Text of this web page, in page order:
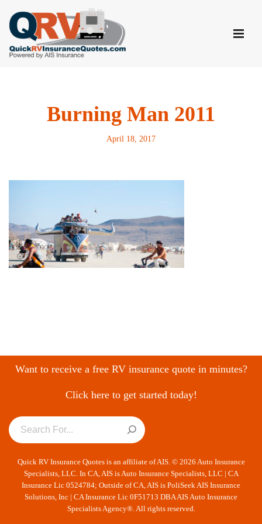
Skip
to
content
Burning Man 2011
April 18, 2017
Want to receive a free RV insurance quote in minutes?
Click here to get started today!
Quick RV Insurance Quotes is an affiliate of AIS. © 2026 Auto Insurance
Specialists, LLC. In CA, AIS is Auto Insurance Specialists, LLC | CA
Insurance Lic 0524784; Outside of CA, AIS is PoliSeek AIS Insurance
Solutions, Inc | CA Insurance Lic 0F51713 DBA AIS Auto Insurance
Specialists Agency®. All rights reserved.